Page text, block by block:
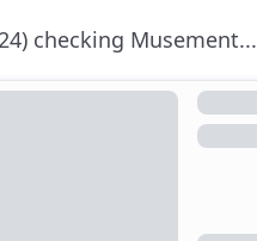
checking Musement...